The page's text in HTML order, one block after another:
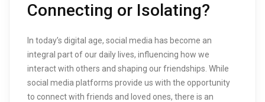
Connecting or Isolating?
In today’s digital age, social media has become an
integral part of our daily lives, influencing how we
interact with others and shaping our friendships. While
social media platforms provide us with the opportunity
to connect with friends and loved ones, there is an